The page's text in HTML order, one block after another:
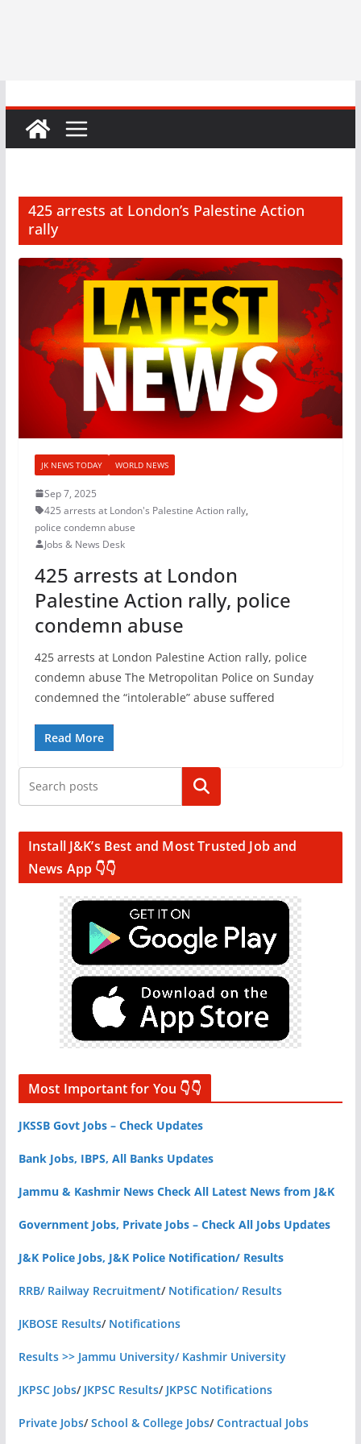
425 arrests at London’s Palestine Action
rally
JK NEWS TODAY WORLD NEWS
Sep 7, 2025
425 arrests at London's Palestine Action rally,
police condemn abuse
Jobs & News Desk
425 arrests at London
Palestine Action rally, police
condemn abuse
425 arrests at London Palestine Action rally, police
condemn abuse The Metropolitan Police on Sunday
condemned the “intolerable” abuse suffered
Read More
Search
Install J&K’s Best and Most Trusted Job and
News App 👇👇
Most Important for You 👇👇
JKSSB Govt Jobs – Check Updates
Bank Jobs, IBPS, All Banks Updates
Jammu & Kashmir News Check All Latest News from J&K
Government Jobs, Private Jobs – Check All Jobs Updates
J&K Police Jobs, J&K Police Notification/ Results
RRB/ Railway Recruitment/ Notification/ Results
JKBOSE Results/ Notifications
Results >> Jammu University/ Kashmir University
JKPSC Jobs/ JKPSC Results/ JKPSC Notifications
Private Jobs/School & College Jobs/Contractual Jobs